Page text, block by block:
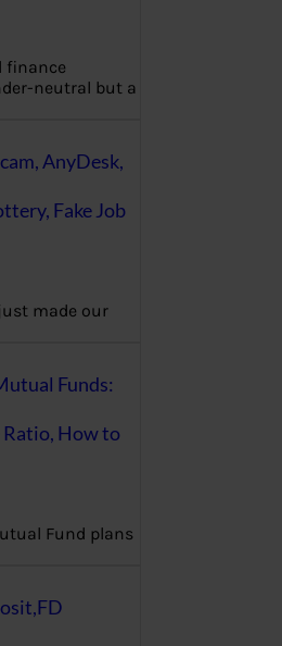
finance
neutral but a
AnyDesk,
Fake Job
made our
Funds:
Ratio, How to
Fund plans